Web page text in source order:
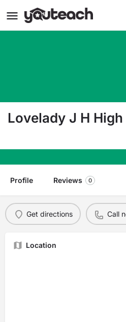
Lovelady J H
Profile Reviews 0
Get directions Call
Location